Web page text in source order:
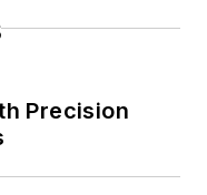
Precision